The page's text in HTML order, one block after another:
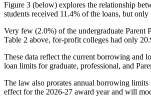
Figure 3 (below) explores the relationship
students received 11.4% of the loans, but
Very few (2.0%) of the undergraduate Parent
Table 2 above, for-profit colleges had only
These data reflect the current borrowing and
loan limits for graduate, professional, and
The law also prorates annual borrowing
effect for the 2026-27 award year and will